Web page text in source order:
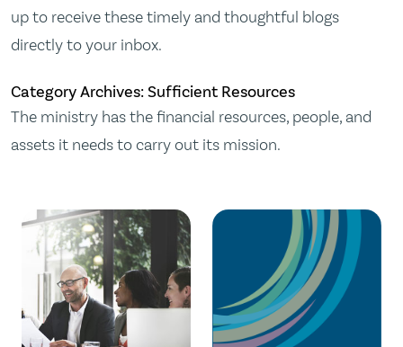
up to receive these timely and thoughtful blogs
directly to your inbox.
Category Archives: Sufficient Resources
The ministry has the financial resources, people, and
assets it needs to carry out its mission.